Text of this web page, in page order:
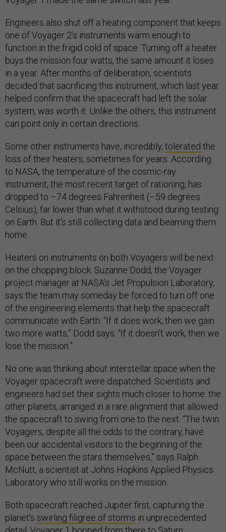
Engineers also shut off a heating component that keeps
one of Voyager 2’s instruments warm enough to
function in the frigid cold of space. Turning off a heater
buys the mission four watts, the same amount it loses
in a year. After months of deliberation, scientists
decided that sacrificing this instrument, which last year
helped confirm that the spacecraft had left the solar
system, was worth it. Unlike the others, this instrument
can point only in certain directions.
Some other instruments have, incredibly, tolerated the
loss of their heaters, sometimes for years. According
to NASA, the temperature of the cosmic-ray
instrument, the most recent target of rationing, has
dropped to –74 degrees Fahrenheit (–59 degrees
Celsius), far lower than what it withstood during testing
on Earth. But it’s still collecting data and beaming them
home.
Heaters on instruments on both Voyagers will be next
on the chopping block. Suzanne Dodd, the Voyager
project manager at NASA’s Jet Propulsion Laboratory,
says the team may someday be forced to turn off one
of the engineering elements that help the spacecraft
communicate with Earth. “If it does work, then we gain
two more watts,” Dodd says. “If it doesn’t work, then we
lose the mission.”
No one was thinking about interstellar space when the
Voyager spacecraft were dispatched. Scientists and
engineers had set their sights much closer to home: the
other planets, arranged in a rare alignment that allowed
the spacecraft to swing from one to the next. “The twin
Voyagers, despite all the odds to the contrary, have
been our accidental visitors to the beginning of the
space between the stars themselves,” says Ralph
McNutt, a scientist at Johns Hopkins Applied Physics
Laboratory who still works on the mission.
Both spacecraft reached Jupiter first, capturing the
planet’s swirling filigree of storms in unprecedented